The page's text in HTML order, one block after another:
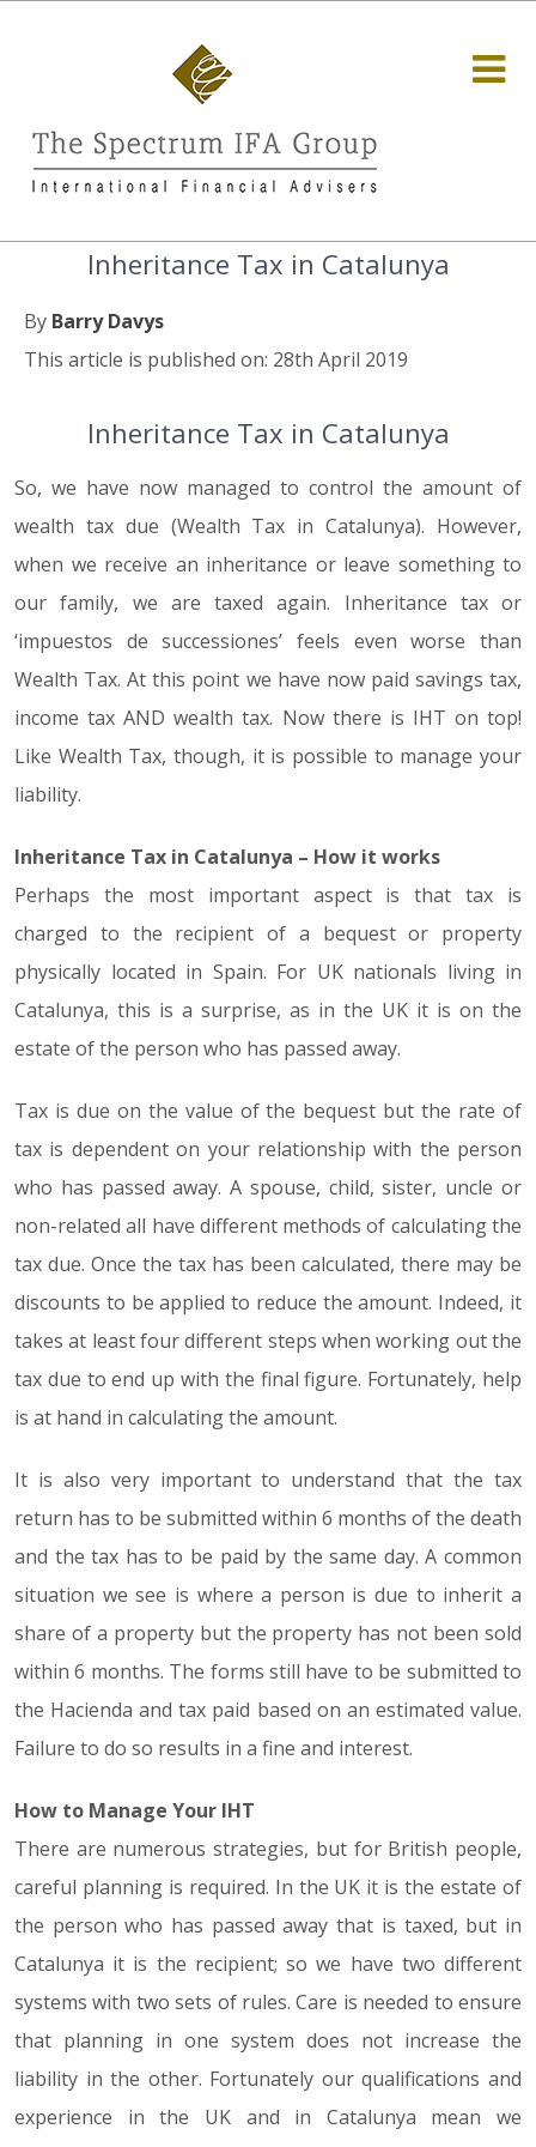
Inheritance Tax in Catalunya
By Barry Davys
This article is published on: 28th April 2019
Inheritance Tax in Catalunya
So, we have now managed to control the amount of
wealth tax due (Wealth Tax in Catalunya). However,
when we receive an inheritance or leave something to
our family, we are taxed again. Inheritance tax or
‘impuestos de successiones’ feels even worse than
Wealth Tax. At this point we have now paid savings tax,
income tax AND wealth tax. Now there is IHT on top!
Like Wealth Tax, though, it is possible to manage your
liability.
Inheritance Tax in Catalunya – How it works
Perhaps the most important aspect is that tax is
charged to the recipient of a bequest or property
physically located in Spain. For UK nationals living in
Catalunya, this is a surprise, as in the UK it is on the
estate of the person who has passed away.
Tax is due on the value of the bequest but the rate of
tax is dependent on your relationship with the person
who has passed away. A spouse, child, sister, uncle or
non-related all have different methods of calculating the
tax due. Once the tax has been calculated, there may be
discounts to be applied to reduce the amount. Indeed, it
takes at least four different steps when working out the
tax due to end up with the final figure. Fortunately, help
is at hand in calculating the amount.
It is also very important to understand that the tax
return has to be submitted within 6 months of the death
and the tax has to be paid by the same day. A common
situation we see is where a person is due to inherit a
share of a property but the property has not been sold
within 6 months. The forms still have to be submitted to
the Hacienda and tax paid based on an estimated value.
Failure to do so results in a fine and interest.
How to Manage Your IHT
There are numerous strategies, but for British people,
careful planning is required. In the UK it is the estate of
the person who has passed away that is taxed, but in
Catalunya it is the recipient; so we have two different
systems with two sets of rules. Care is needed to ensure
that planning in one system does not increase the
liability in the other. Fortunately our qualifications and
experience in the UK and in Catalunya mean we